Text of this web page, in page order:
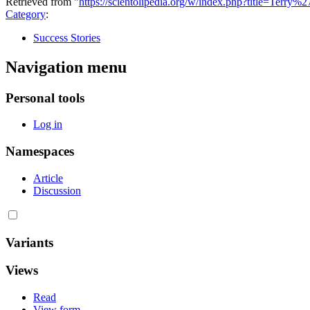
Category:
Success Stories
Navigation menu
Personal tools
Log in
Namespaces
Article
Discussion
Variants
Views
Read